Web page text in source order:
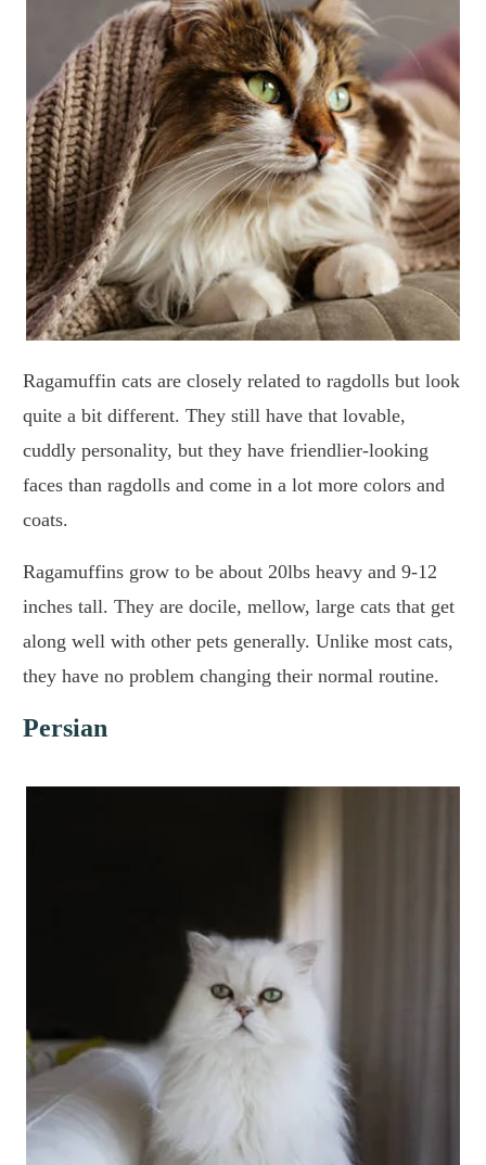
Ragamuffin cats are closely related to ragdolls but look
quite a bit different. They still have that lovable,
cuddly personality, but they have friendlier-looking
faces than ragdolls and come in a lot more colors and
coats.
Ragamuffins grow to be about 20lbs heavy and 9-12
inches tall. They are docile, mellow, large cats that get
along well with other pets generally. Unlike most cats,
they have no problem changing their normal routine.
Persian